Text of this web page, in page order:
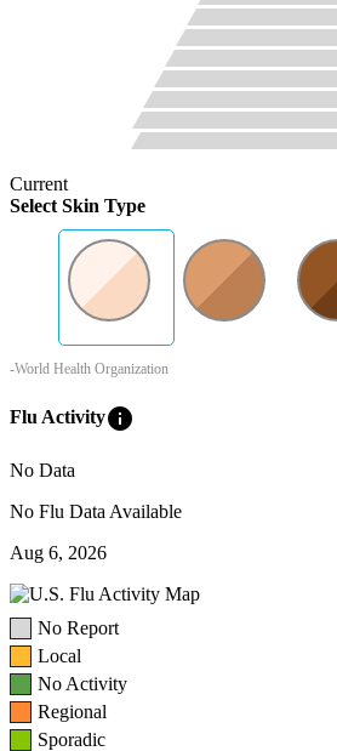
Current
Select Skin Type
-World Health Organization
Flu Activityinfo
No Data
No Flu Data Available
Aug 6, 2026
No Report
Local
No Activity
Regional
Sporadic